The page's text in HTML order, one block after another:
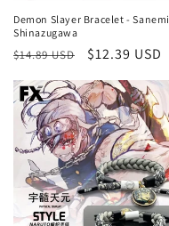
Demon Slayer Bracelet - Sanemi
Shinazugawa
Regular
$14.89 USD
Sale
$12.39 USD